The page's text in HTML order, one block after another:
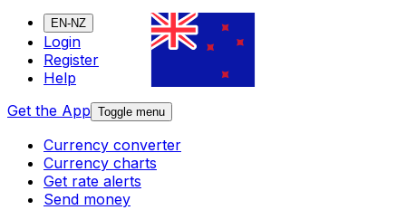
EN-NZ
Login
Register
Help
Get the App Toggle menu
Currency converter
Currency charts
Get rate alerts
Send money